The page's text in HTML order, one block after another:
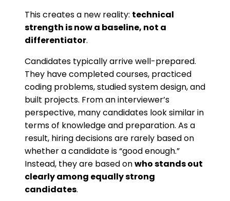
This creates a new reality: technical
strength is now a baseline, not a
differentiator.
Candidates typically arrive well-prepared.
They have completed courses, practiced
coding problems, studied system design, and
built projects. From an interviewer’s
perspective, many candidates look similar in
terms of knowledge and preparation. As a
result, hiring decisions are rarely based on
whether a candidate is “good enough.”
Instead, they are based onwho stands out
clearly among equally strong
candidates.